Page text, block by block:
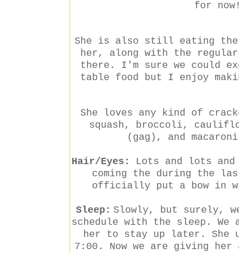
for now!
She is also still eating the
her, along with the
there. I'm sure we could
table food but I enjoy
She loves any kind of
squash, broccoli,
(gag), and
Hair/Eyes:
Lots and lots
coming the during the
officially put a bow in
Sleep: Slowly, but surely,
schedule with the sleep.
her to stay up later. She
7:00. Now we are giving